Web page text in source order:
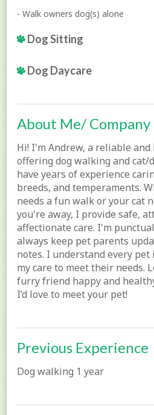
- Walk owners dog(s) alone
Dog Sitting
Dog Daycare
About Me/ Company
Hi! I'm Andrew, a reliable
offering dog walking and cat/
have years of experience
breeds, and temperaments.
needs a fun walk or your cat
you're away, I provide safe,
affectionate care. I'm
always keep pet parents
notes. I understand every
my care to meet their needs.
furry friend happy and
I’d love to meet your pet!
Previous Experience
Dog walking 1 year